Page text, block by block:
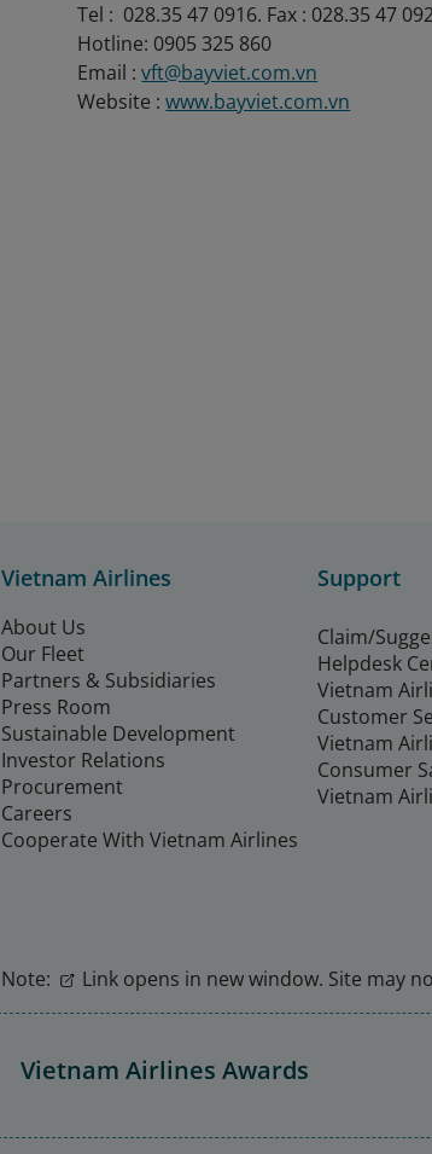
Tel : 028.35 47 0916. Fax : 028.35 47
Hotline: 0905 325 860
Email :vft@bayviet.com.vn
Website :www.bayviet.com.vn
Vietnam Airlines
About Us
Our Fleet
Partners & Subsidiaries
Press Room
Sustainable Development
Investor Relations
Procurement
Careers
Cooperate With Vietnam Airlines
Support
Claim/
Helpdesk
Vietnam
Customer
Vietnam
Consumer
Vietnam
Note: Link opens in new window. Site may
Vietnam Airlines Awards